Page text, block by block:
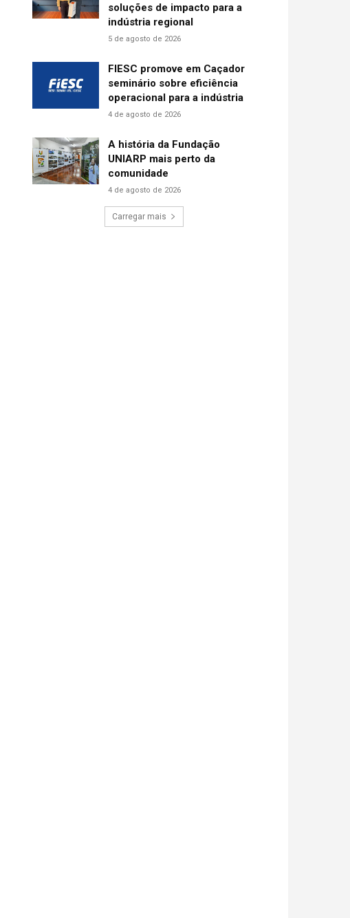
soluções de impacto para a
indústria regional
5 de agosto de 2026
FIESC promove em Caçador
seminário sobre eficiência
operacional para a indústria
4 de agosto de 2026
A história da Fundação
UNIARP mais perto da
comunidade
4 de agosto de 2026
Carregar mais